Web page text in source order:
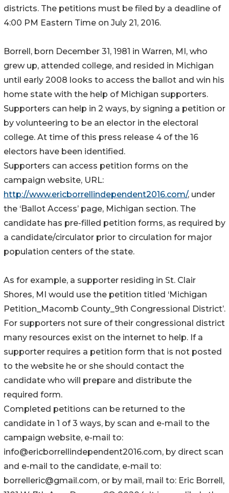
districts. The petitions must be filed by a deadline of
4:00 PM Eastern Time on July 21, 2016.
Borrell, born December 31, 1981 in Warren, MI, who
grew up, attended college, and resided in Michigan
until early 2008 looks to access the ballot and win his
home state with the help of Michigan supporters.
Supporters can help in 2 ways, by signing a petition or
by volunteering to be an elector in the electoral
college. At time of this press release 4 of the 16
electors have been identified.
Supporters can access petition forms on the
campaign website, URL:
http://www.ericborrellindependent2016.com/, under
the ‘Ballot Access’ page, Michigan section. The
candidate has pre-filled petition forms, as required by
a candidate/circulator prior to circulation for major
population centers of the state.
As for example, a supporter residing in St. Clair
Shores, MI would use the petition titled ‘Michigan
Petition_Macomb County_9th Congressional District’.
For supporters not sure of their congressional district
many resources exist on the internet to help. If a
supporter requires a petition form that is not posted
to the website he or she should contact the
candidate who will prepare and distribute the
required form.
Completed petitions can be returned to the
candidate in 1 of 3 ways, by scan and e-mail to the
campaign website, e-mail to:
info@ericborrellindependent2016.com, by direct scan
and e-mail to the candidate, e-mail to:
borrelleric@gmail.com, or by mail, mail to: Eric Borrell,